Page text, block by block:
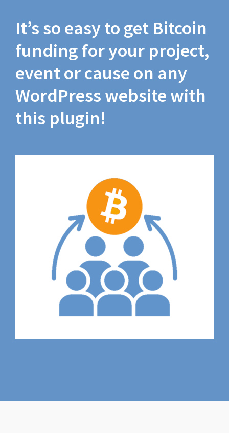
It’s so easy to get Bitcoin
funding for your project,
event or cause on any
WordPress website with
this plugin!